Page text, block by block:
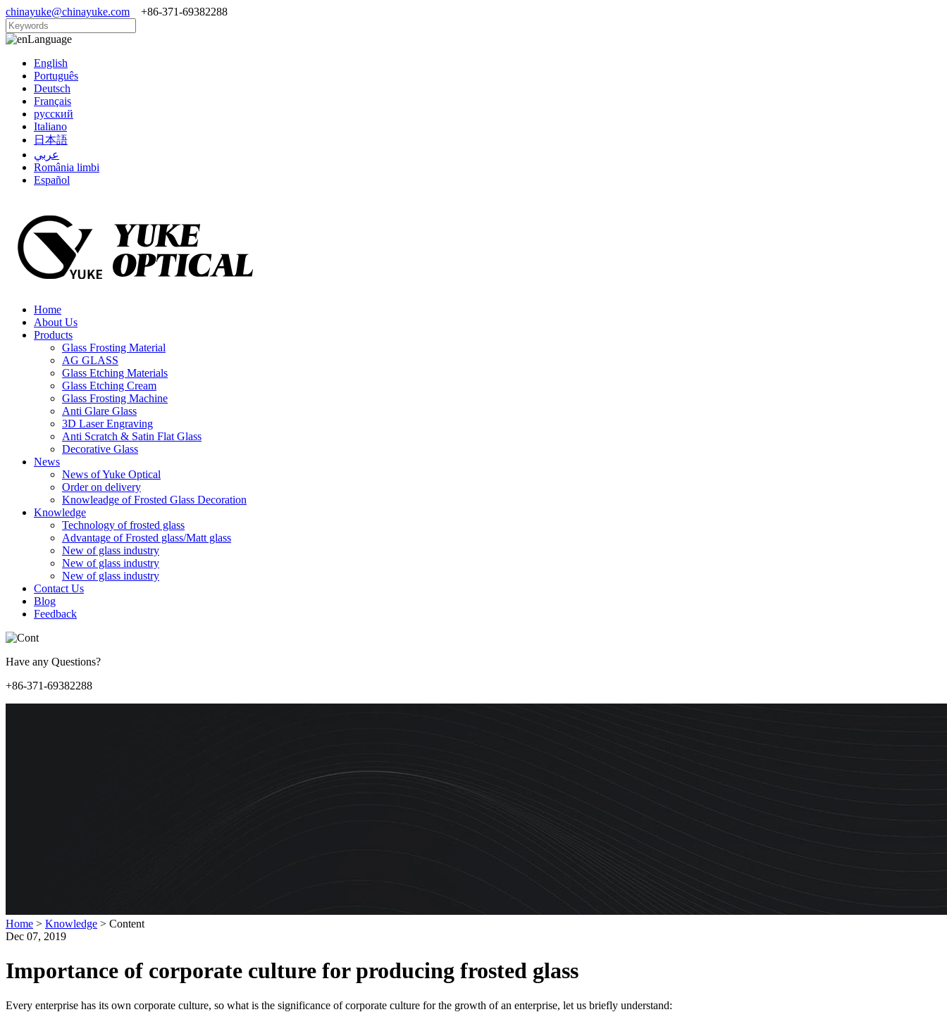
chinayuke@chinayuke.com +86-371-69382288
Language
English
Português
Deutsch
Français
русский
Italiano
日本語
عربي
România limbi
Español
Home
About Us
Products
Glass Frosting Material
AG GLASS
Glass Etching Materials
Glass Etching Cream
Glass Frosting Machine
Anti Glare Glass
3D Laser Engraving
Anti Scratch & Satin Flat Glass
Decorative Glass
News
News of Yuke Optical
Order on delivery
Knowleadge of Frosted Glass Decoration
Knowledge
Technology of frosted glass
Advantage of Frosted glass/Matt glass
New of glass industry
New of glass industry
New of glass industry
Contact Us
Blog
Feedback
Have any Questions?
+86-371-69382288
Home > Knowledge > Content
Dec 07, 2019
Importance of corporate culture for producing frosted glass
Every enterprise has its own corporate culture, so what is the significance of corporate culture for the growth of an enterprise, let us briefly understand: